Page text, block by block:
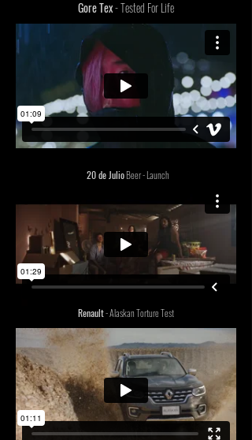
Gore Tex- Tested For Life
20 de JulioBeer - Launch
Renault- Alaskan Torture Test